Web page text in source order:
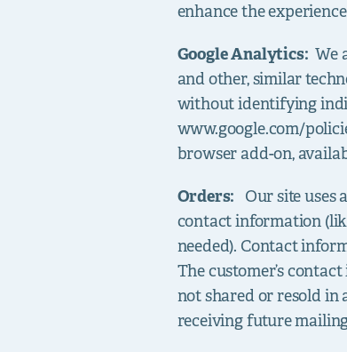
enhance the
Google Analytics: We
and other, similar
without identifying
www.google.com/
browser add-on,
Orders: Our site uses
contact information
needed). Contact
The customer’s
not shared or resold in
receiving future